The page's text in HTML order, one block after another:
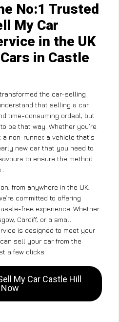
No:1 Trusted
My Car
in the UK
in Castle
transformed the car-selling
that selling a car
time-consuming ordeal, but
be that way. Whether you’re
non-runner, a vehicle that’s
new car that you need to
to ensure the method
from anywhere in the UK,
committed to offering
free experience. Whether
Cardiff, or a small
is designed to meet your
sell your car from the
a few clicks.
My Car Castle Hill
Now